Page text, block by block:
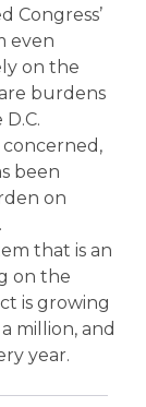
Congress’
even
on the
burdens
concerned,
been
on
that is an
on the
is growing
million, and
year.